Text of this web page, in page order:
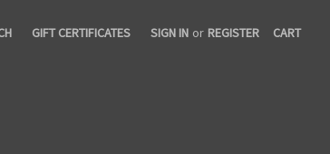
GIFT CERTIFICATES SIGN IN or REGISTER CART